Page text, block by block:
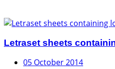
Letraset sheets
05 October 2014